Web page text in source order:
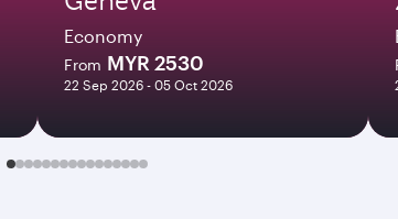
Economy
From MYR 2530
22 Sep 2026 - 05 Oct 2026